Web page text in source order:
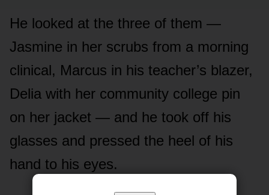
He looked at the three of them —
Jasmine in her scrubs from a morning
clinical, Marcus in his teacher’s blazer,
Delia with her community college pin
on her jacket — and he took off his
glasses and pressed the heel of his
hand to his eyes.